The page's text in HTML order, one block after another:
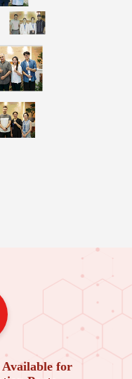
Available for